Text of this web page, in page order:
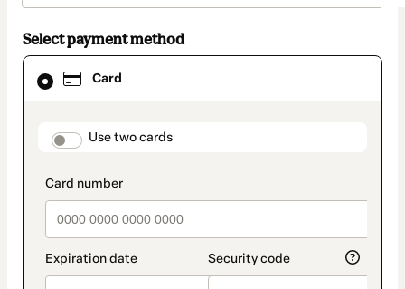
Select payment method
Card
payment_data.section_title_v2
Use two cards
Card
selected
method